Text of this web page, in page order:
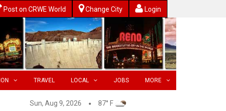
Post on CRWE World Change City Login
TRAVEL LOCAL JOBS MORE
Sun, Aug 9, 2026 87° F